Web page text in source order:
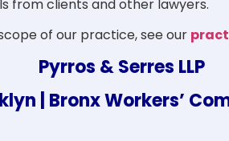
from clients and other lawyers.
of our practice, see our
Pyrros & Serres LLP
| Bronx Workers’